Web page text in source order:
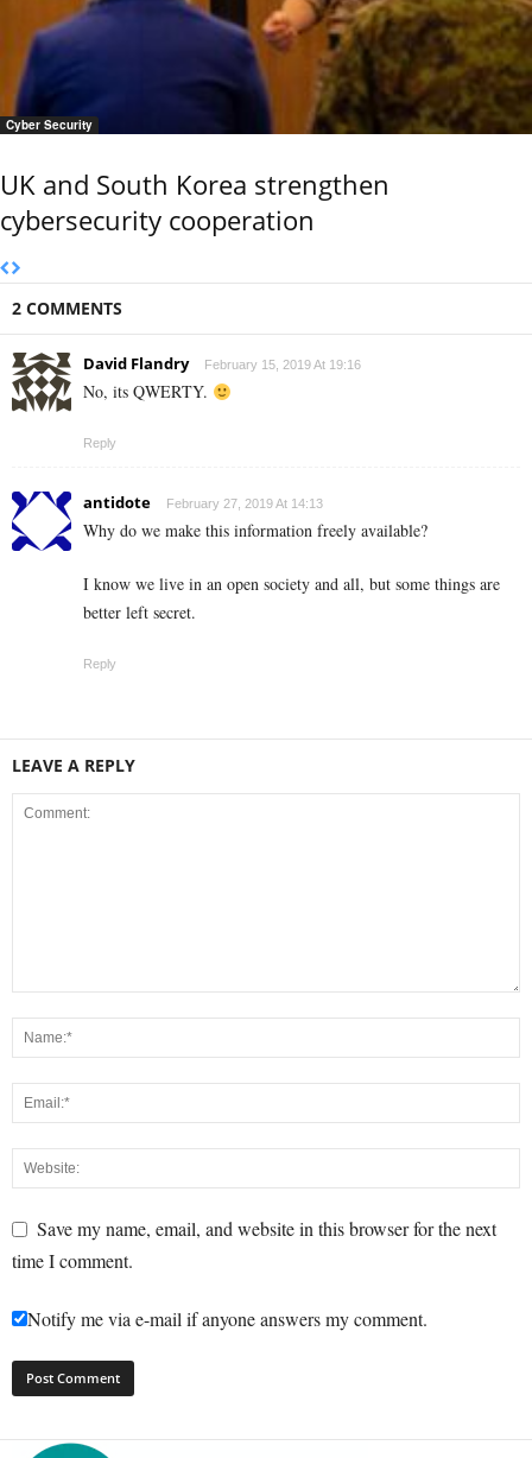
Cyber Security
UK and South Korea strengthen
cybersecurity cooperation
2 COMMENTS
David Flandry February 15, 2019 At 19:16
No, its QWERTY.
Reply
antidote February 27, 2019 At 14:13
Why do we make this information freely available?
I know we live in an open society and all, but some things are
better left secret.
Reply
LEAVE A REPLY
Save my name, email, and website in this browser for the next
time I comment.
Notify me via e-mail if anyone answers my comment.